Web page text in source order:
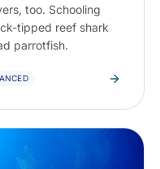
too. Schooling
tipped reef shark
parrotfish.